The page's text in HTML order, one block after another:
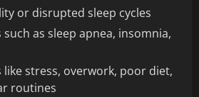
or disrupted sleep cycles
as sleep apnea, insomnia,
like stress, overwork, poor diet,
routines